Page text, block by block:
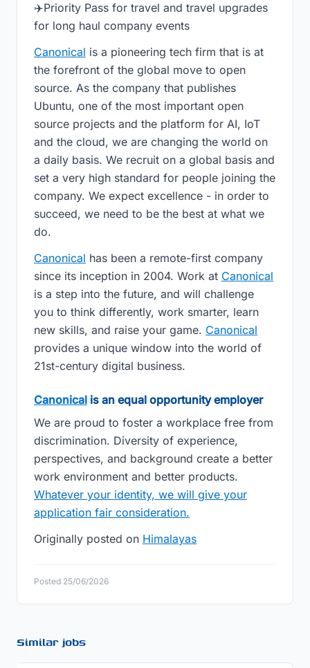
✈️Priority Pass for travel and travel upgrades
for long haul company events
Canonical is a pioneering tech firm that is at
the forefront of the global move to open
source. As the company that publishes
Ubuntu, one of the most important open
source projects and the platform for AI, IoT
and the cloud, we are changing the world on
a daily basis. We recruit on a global basis and
set a very high standard for people joining the
company. We expect excellence - in order to
succeed, we need to be the best at what we
do.
Canonical has been a remote-first company
since its inception in 2004.​ Work at Canonical
is a step into the future, and will challenge
you to think differently, work smarter, learn
new skills, and raise your game. Canonical
provides a unique window into the world of
21st-century digital business.
Canonical is an equal opportunity employer
We are proud to foster a workplace free from
discrimination. Diversity of experience,
perspectives, and background create a better
work environment and better products.
Whatever your identity, we will give your
application fair consideration.
Originally posted on Himalayas
Posted 25/06/2026
Similar jobs